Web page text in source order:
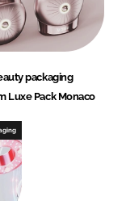
packaging
Luxe Pack Monaco